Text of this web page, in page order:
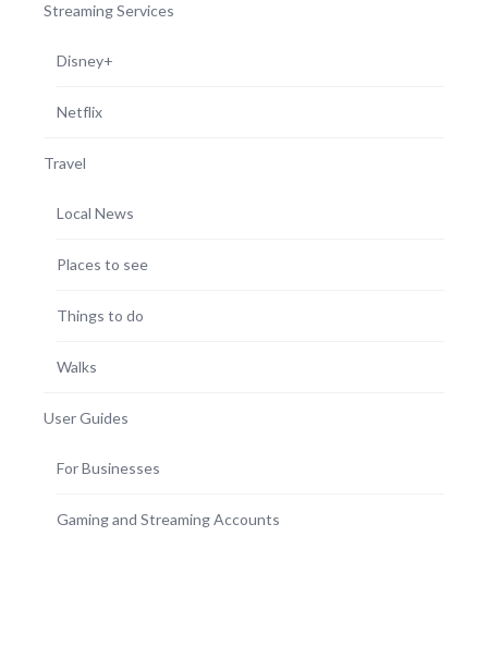
Streaming Services
Disney+
Netflix
Travel
Local News
Places to see
Things to do
Walks
User Guides
For Businesses
Gaming and Streaming Accounts